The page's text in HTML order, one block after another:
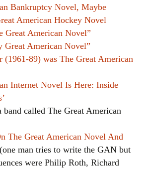
Bankruptcy Novel, Maybe
American Hockey Novel
Great American Novel”
Great American Novel”
(1961-89) was The Great American
Internet Novel Is Here: Inside
band called The Great American
The Great American Novel And
(one man tries to write the GAN but
were Philip Roth, Richard